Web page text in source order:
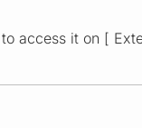
access it on [